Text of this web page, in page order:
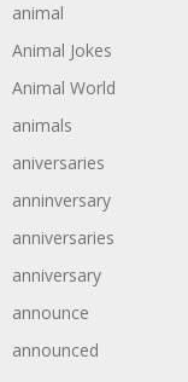
animal
Animal Jokes
Animal World
animals
aniversaries
anninversary
anniversaries
anniversary
announce
announced